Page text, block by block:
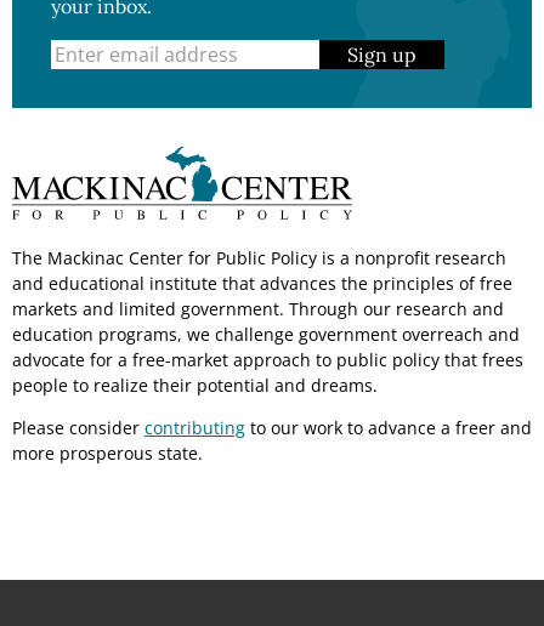
your inbox.
Sign up
The Mackinac Center for Public Policy is a nonprofit research
and educational institute that advances the principles of free
markets and limited government. Through our research and
education programs, we challenge government overreach and
advocate for a free-market approach to public policy that frees
people to realize their potential and dreams.
Please consider contributing to our work to advance a freer and
more prosperous state.